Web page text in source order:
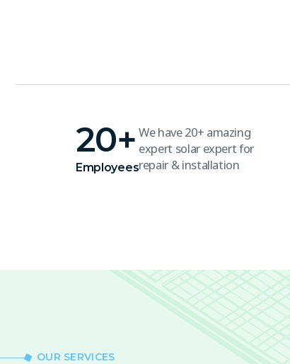
20+
Employees
We have 20+ amazing
expert solar expert for
repair & installation
OUR SERVICES